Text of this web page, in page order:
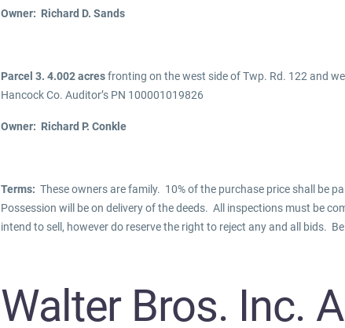
Owner: Richard D. Sands
Parcel 3. 4.002 acresfronting on the west side of Twp. Rd. 122 and
Hancock Co. Auditor’s PN 100001019826
Owner: Richard P. Conkle
Terms: These owners are family. 10% of the purchase price shall be
Possession will be on delivery of the deeds. All inspections must be
intend to sell, however do reserve the right to reject any and all bids.
Walter Bros. Inc.